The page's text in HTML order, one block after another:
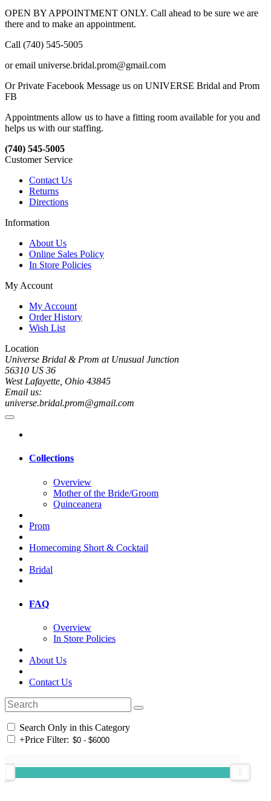
OPEN BY APPOINTMENT ONLY. Call ahead to be sure we are
there and to make an appointment.
Call (740) 545-5005
or email universe.bridal.prom@gmail.com
Or Private Facebook Message us on UNIVERSE Bridal and Prom
FB
Appointments allow us to have a fitting room available for you and
helps us with our staffing.
(740) 545-5005
Customer Service
Contact Us
Returns
Directions
Information
About Us
Online Sales Policy
In Store Policies
My Account
My Account
Order History
Wish List
Location
Universe Bridal & Prom at Unusual Junction
56310 US 36
West Lafayette, Ohio 43845
Email us:
universe.bridal.prom@gmail.com
Collections
Overview
Mother of the Bride/Groom
Quinceanera
Prom
Homecoming Short & Cocktail
Bridal
FAQ
Overview
In Store Policies
About Us
Contact Us
Search Only in this Category
+Price Filter: